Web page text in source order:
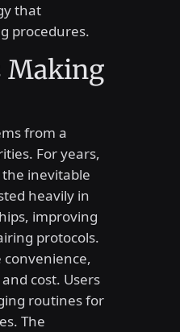
that
procedures.
Making
from a
For years,
inevitable
heavily in
improving
protocols.
cost. Users
routines for
The